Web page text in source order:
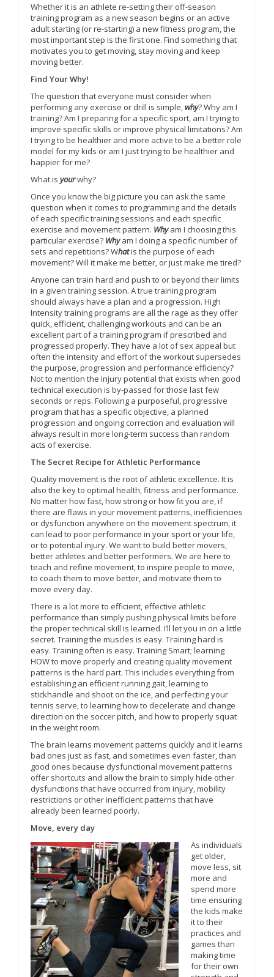
Whether it is an athlete re-setting their off-season
training program as a new season begins or an active
adult starting (or re-starting) a new fitness program, the
most important step is the first one. Find something that
motivates you to get moving, stay moving and keep
moving better.
Find Your Why!
The question that everyone must consider when
performing any exercise or drill is simple,why? Why am I
training? Am I preparing for a specific sport, am I trying to
improve specific skills or improve physical limitations? Am
I trying to be healthier and more active to be a better role
model for my kids or am I just trying to be healthier and
happier for me?
What isyourwhy?
Once you know the big picture you can ask the same
question when it comes to programming and the details
of each specific training sessions and each specific
exercise and movement pattern. Whyam I choosing this
particular exercise? Whyam I doing a specific number of
sets and repetitions? Whatis the purpose of each
movement? Will it make me better, or just make me tired?
Anyone can train hard and push to or beyond their limits
in a given training session. A true training program
should always have a plan and a progression. High
Intensity training programs are all the rage as they offer
quick, efficient, challenging workouts and can be an
excellent part of a training program if prescribed and
progressed properly. They have a lot of sex appeal but
often the intensity and effort of the workout supersedes
the purpose, progression and performance efficiency?
Not to mention the injury potential that exists when good
technical execution is by-passed for those last few
seconds or reps. Following a purposeful, progressive
program that has a specific objective, a planned
progression and ongoing correction and evaluation will
always result in more long-term success than random
acts of exercise.
The Secret Recipe for Athletic Performance
Quality movement is the root of athletic excellence. It is
also the key to optimal health, fitness and performance.
No matter how fast, how strong or how fit you are, if
there are flaws in your movement patterns, inefficiencies
or dysfunction anywhere on the movement spectrum, it
can lead to poor performance in your sport or your life,
or to potential injury. We want to build better movers,
better athletes and better performers. We are here to
teach and refine movement, to inspire people to move,
to coach them to move better, and motivate them to
move every day.
There is a lot more to efficient, effective athletic
performance than simply pushing physical limits before
the proper technical skill is learned. I’ll let you in on a little
secret. Training the muscles is easy. Training hard is
easy. Training often is easy. Training Smart; learning
HOW to move properly and creating quality movement
patterns is the hard part. This includes everything from
establishing an efficient running gait, learning to
stickhandle and shoot on the ice, and perfecting your
tennis serve, to learning how to decelerate and change
direction on the soccer pitch, and how to properly squat
in the weight room.
The brain learns movement patterns quickly and it learns
bad ones just as fast, and sometimes even faster, than
good ones because dysfunctional movement patterns
offer shortcuts and allow the brain to simply hide other
dysfunctions that have occurred from injury, mobility
restrictions or other inefficient patterns that have
already been learned poorly.
Move, every day
As individuals
get older,
move less, sit
more and
spend more
time ensuring
the kids make
it to their
practices and
games than
making time
for their own